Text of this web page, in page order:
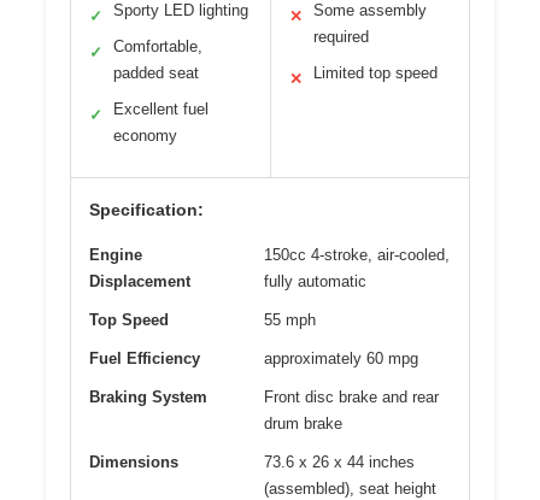
✓ Sporty LED lighting
✓
Comfortable,
padded seat
✓
Excellent fuel
economy
✕
Some assembly
required
✕ Limited top speed
Specification:
Engine
Displacement
150cc 4-stroke, air-cooled,
fully automatic
Top Speed 55 mph
Fuel Efficiency approximately 60 mpg
Braking System
Front disc brake and rear
drum brake
Dimensions
73.6 x 26 x 44 inches
(assembled), seat height